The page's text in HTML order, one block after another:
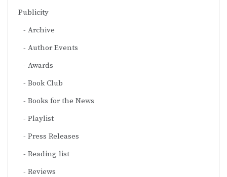
Publicity
Archive
Author Events
Awards
Book Club
Books for the News
Playlist
Press Releases
Reading list
Reviews